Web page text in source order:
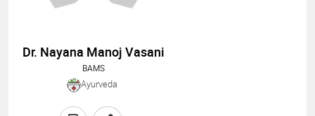
Dr. Nayana Manoj Vasani
BAMS
Ayurveda